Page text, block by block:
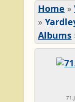
Home »
»
Albums